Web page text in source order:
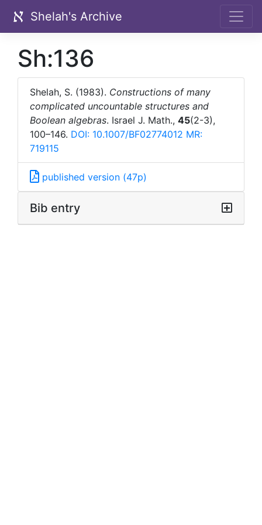
Shelah's Archive
Sh:136
Shelah, S. (1983). Constructions of many
complicated uncountable structures and
Boolean algebras. Israel J. Math., 45(2-3),
100–146. DOI: 10.1007/BF02774012 MR:
719115
published version (47p)
Bib entry